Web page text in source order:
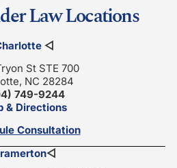
Law Locations
◁
St STE 700
NC 28284
749-9244
& Directions
Consultation
◁